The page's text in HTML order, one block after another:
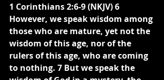
1 Corinthians 2:6-9 (NKJV) 6
However, we speak wisdom among
those who are mature, yet not the
wisdom of this age, nor of the
rulers of this age, who are coming
to nothing. 7 But we speak the